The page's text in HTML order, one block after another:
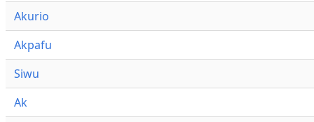
Akurio
Akpafu
Siwu
Ak